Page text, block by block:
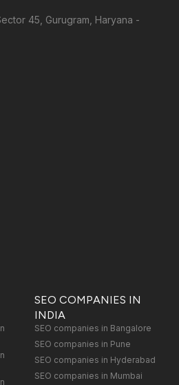
45, Gurugram, Haryana -
SEO COMPANIES IN
INDIA
SEO companies in Bangalore
SEO companies in Pune
SEO companies in Hyderabad
SEO companies in Mumbai